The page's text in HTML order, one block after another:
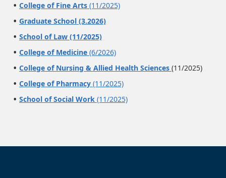
College of Fine Arts (11/2025)
Graduate School (3.2026)
School of Law (11/2025)
College of Medicine (6/2026)
College of Nursing & Allied Health Sciences (11/2025)
College of Pharmacy (11/2025)
School of Social Work (11/2025)